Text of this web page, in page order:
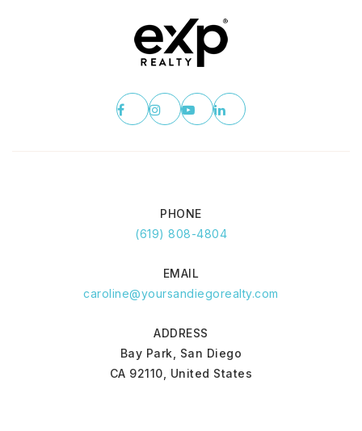
PHONE
(619) 808-4804
EMAIL
caroline@yoursandiegorealty.com
ADDRESS
Bay Park, San Diego
CA 92110, United States